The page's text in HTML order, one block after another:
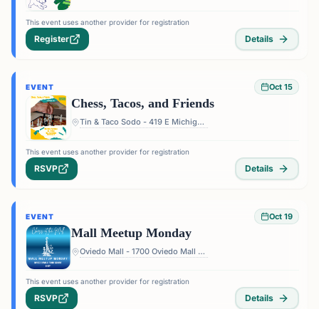
This event uses another provider for registration
Register Details
EVENT Oct 15
Chess, Tacos, and Friends
Tin & Taco Sodo - 419 E Michigan St #5, Orlando, FL 32806, USA
This event uses another provider for registration
RSVP Details
EVENT Oct 19
Mall Meetup Monday
Oviedo Mall - 1700 Oviedo Mall Boulevard, Oviedo, FL 32765, USA
This event uses another provider for registration
RSVP Details